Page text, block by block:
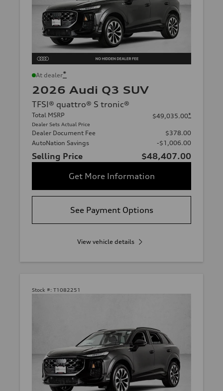
At dealer*
2026 Audi Q3 SUV
TFSI® quattro® S tronic®
Total MSRP
Dealer Sets Actual Price
$49,035.00*
Dealer Document Fee
$378.00
AutoNation Savings
-$1,006.00
Selling Price
$48,407.00
Get More Information
See Payment Options
View vehicle details
Stock #: T1082251